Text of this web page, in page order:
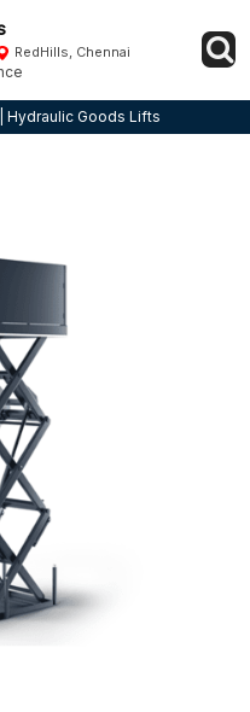
RedHills, Chennai
Hydraulic Goods Lifts